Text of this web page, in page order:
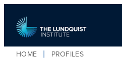
HOME PROFILES